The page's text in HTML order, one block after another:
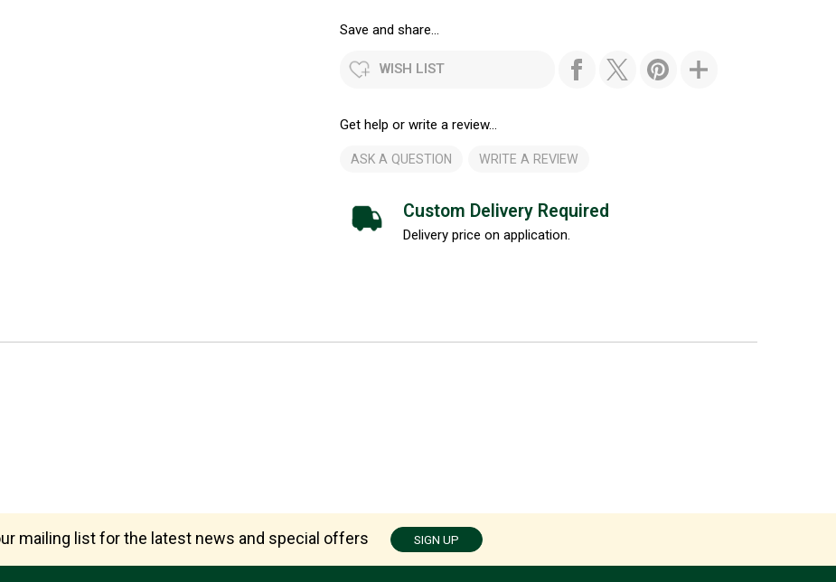
Save and share...
WISH LIST
Get help or write a review...
ASK A QUESTION WRITE A REVIEW
Custom Delivery Required
Delivery price on application.
mailing list for the latest news and special offers SIGN UP